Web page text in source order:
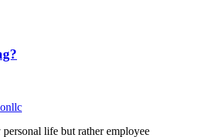
life but rather employee